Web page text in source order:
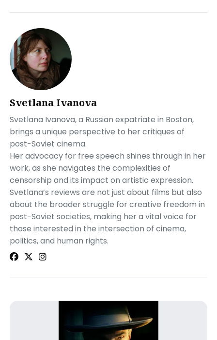
Svetlana Ivanova
Svetlana Ivanova, a Russian expatriate in Boston,
brings a unique perspective to her critiques of
post-Soviet cinema.
Her advocacy for free speech shines through in her
work, as she navigates the complexities of
censorship and its impact on artistic expression.
Svetlana’s reviews are not just about films but also
about the broader struggle for creative freedom in
post-Soviet societies, making her a vital voice for
those interested in the intersection of cinema,
politics, and human rights.